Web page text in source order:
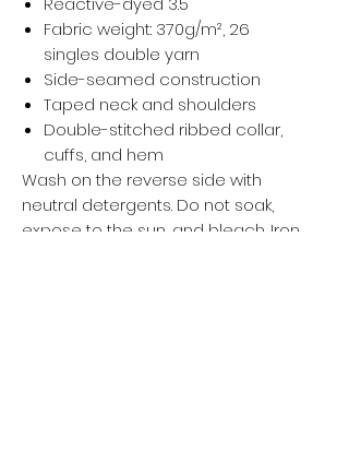
Fabric weight: 370g/m², 26
singles double yarn
Side-seamed construction
Taped neck and shoulders
Double-stitched ribbed collar,
cuffs, and hem
Wash on the reverse side with
neutral detergents. Do not soak,
expose to the sun, and bleach. Iron,